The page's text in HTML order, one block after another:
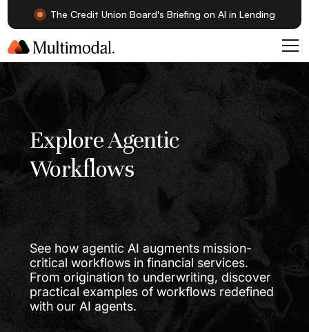
The Credit Union Board's Briefing on AI in Lending
Explore Agentic
Workflows
See how agentic AI augments mission-
critical workflows in financial services.
From origination to underwriting, discover
practical examples of workflows redefined
with our AI agents.